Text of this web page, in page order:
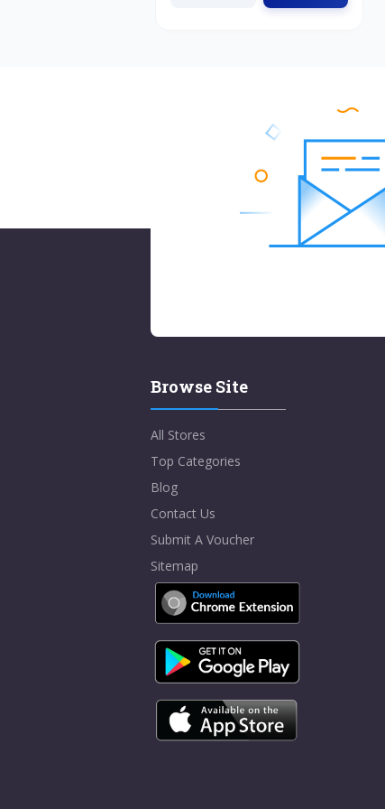
Browse Site
All Stores
Top Categories
Blog
Contact Us
Submit A Voucher
Sitemap